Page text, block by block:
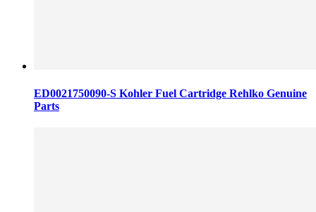
ED0021750090-S Kohler Fuel Cartridge Rehlko Genuine
Parts